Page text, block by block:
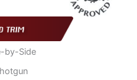
by-Side